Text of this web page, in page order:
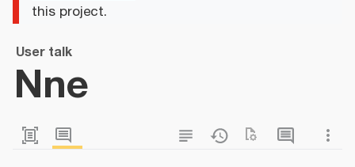
this project.
User talk
Nne